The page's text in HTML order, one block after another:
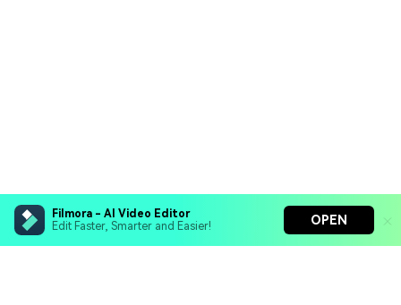
Filmora - AI Video Editor
Edit Faster, Smarter and Easier!
OPEN